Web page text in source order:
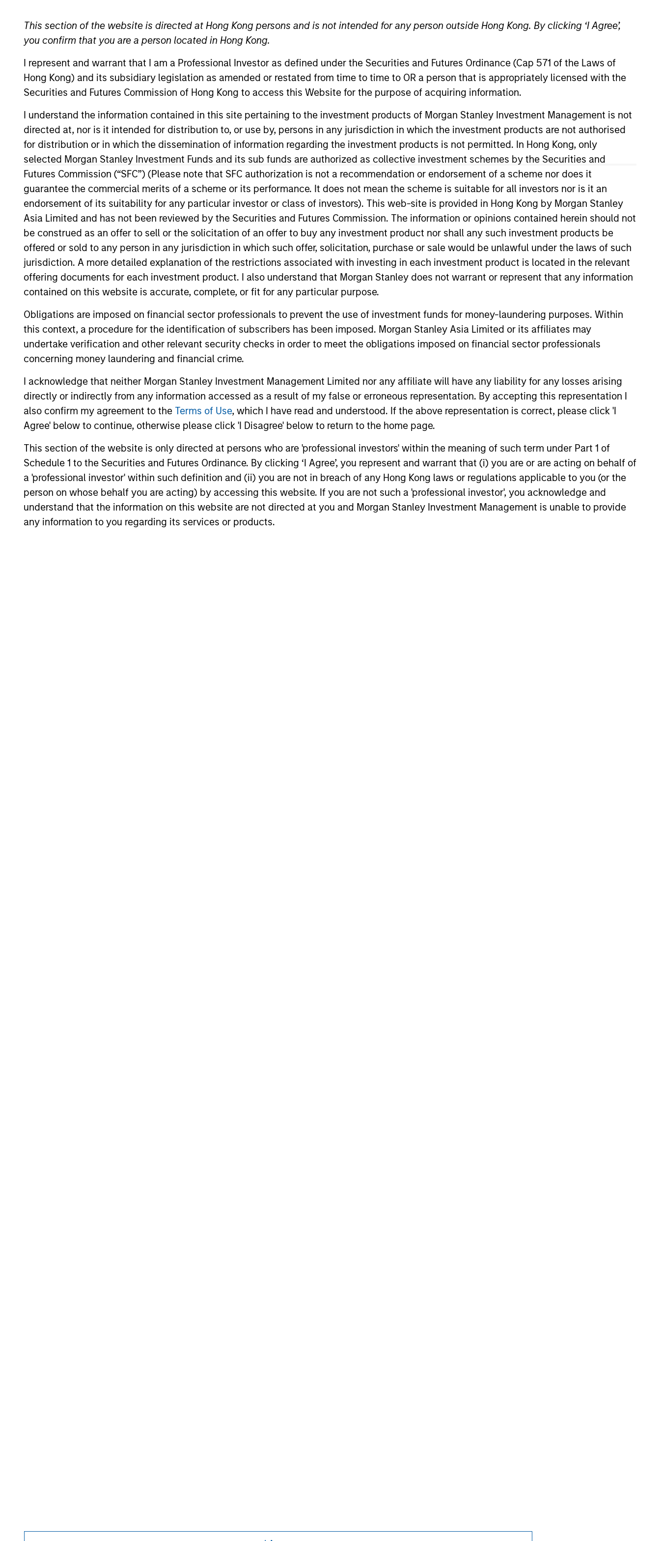
This section of the website is directed at Hong Kong persons and is not intended for any person outside Hong Kong. By clicking ‘I Agree’,
you confirm that you are a person located in Hong Kong.
I represent and warrant that I am a Professional Investor as defined under the Securities and Futures Ordinance (Cap 571 of the Laws of
Hong Kong) and its subsidiary legislation as amended or restated from time to time to OR a person that is appropriately licensed with the
Securities and Futures Commission of Hong Kong to access this Website for the purpose of acquiring information.
I understand the information contained in this site pertaining to the investment products of Morgan Stanley Investment Management is not
directed at, nor is it intended for distribution to, or use by, persons in any jurisdiction in which the investment products are not authorised
for distribution or in which the dissemination of information regarding the investment products is not permitted. In Hong Kong, only
selected Morgan Stanley Investment Funds and its sub funds are authorized as collective investment schemes by the Securities and
Futures Commission (“SFC”) (Please note that SFC authorization is not a recommendation or endorsement of a scheme nor does it
guarantee the commercial merits of a scheme or its performance. It does not mean the scheme is suitable for all investors nor is it an
endorsement of its suitability for any particular investor or class of investors). This web-site is provided in Hong Kong by Morgan Stanley
Asia Limited and has not been reviewed by the Securities and Futures Commission. The information or opinions contained herein should not
be construed as an offer to sell or the solicitation of an offer to buy any investment product nor shall any such investment products be
offered or sold to any person in any jurisdiction in which such offer, solicitation, purchase or sale would be unlawful under the laws of such
jurisdiction. A more detailed explanation of the restrictions associated with investing in each investment product is located in the relevant
offering documents for each investment product. I also understand that Morgan Stanley does not warrant or represent that any information
contained on this website is accurate, complete, or fit for any particular purpose.
Obligations are imposed on financial sector professionals to prevent the use of investment funds for money-laundering purposes. Within
this context, a procedure for the identification of subscribers has been imposed. Morgan Stanley Asia Limited or its affiliates may
undertake verification and other relevant security checks in order to meet the obligations imposed on financial sector professionals
concerning money laundering and financial crime.
I acknowledge that neither Morgan Stanley Investment Management Limited nor any affiliate will have any liability for any losses arising
directly or indirectly from any information accessed as a result of my false or erroneous representation. By accepting this representation I
also confirm my agreement to the Terms of Use, which I have read and understood. If the above representation is correct, please click 'I
Agree' below to continue, otherwise please click 'I Disagree' below to return to the home page.
This section of the website is only directed at persons who are 'professional investors' within the meaning of such term under Part 1 of
Schedule 1 to the Securities and Futures Ordinance. By clicking ‘I Agree’, you represent and warrant that (i) you are or are acting on behalf of
a 'professional investor' within such definition and (ii) you are not in breach of any Hong Kong laws or regulations applicable to you (or the
person on whose behalf you are acting) by accessing this website. If you are not such a 'professional investor', you acknowledge and
understand that the information on this website are not directed at you and Morgan Stanley Investment Management is unable to provide
any information to you regarding its services or products.
Overview Investment Approach Investment Process Portfolio Managers Insights
Overview
TheGlobal Convertible Bond Strategyis designed to take advantage of the attractive risk/return characteristics of convertible
bonds by allowing meaningful participation in equity market growth while attempting to manage downside risk through fixed
income. The strategy combines top-down macroeconomic analysis with rigorous bottom-up fundamental research to help
mitigate credit risk.
Differentiators
1
Emphasis on Total
Returns
The team focuses on total portfolio return
rather than managing very closely to
this enables active delta management,
which allows for the optimal risk/return
positioning of the portfolio.
2
Focus on Attractive
Opportunities Globally
In order to emphasise the factors that
matter most—namely, sensitivity to
is crucial to conduct convertible
investing on a global basis. This also
provides a broader universe of attractive
opportunities and helps ensure
sufficient portfolio diversification.
3
Global Resources and
Insight
The team draws on the collective
expertise of Morgan Stanley’s global and
leveraging proprietary macroeconomic
and asset class research and interest rate
models. These global resources enhance
the team’s ability to select and manage
convertibles.